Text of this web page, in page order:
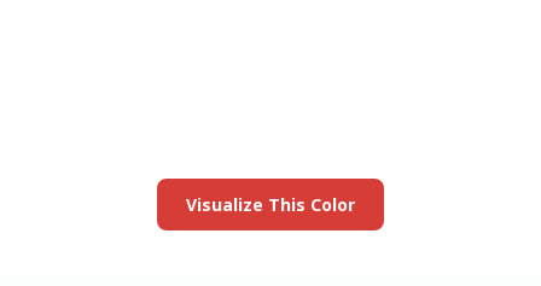
Visualize This Color